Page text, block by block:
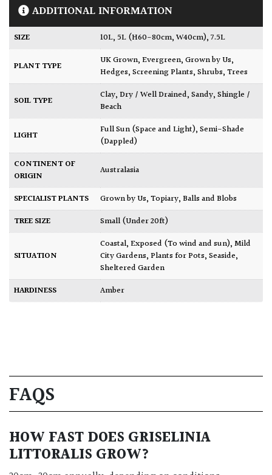
ADDITIONAL INFORMATION
SIZE 10L, 5L (H60-80cm, W40cm),7.5L
PLANT TYPE UK Grown,Evergreen,Grown by Us,
Hedges,Screening Plants,Shrubs,Trees
SOIL TYPE Clay,Dry / Well Drained,Sandy,Shingle /
Beach
LIGHT Full Sun (Space and Light),Semi-Shade
(Dappled)
CONTINENT OF
ORIGIN
Australasia
SPECIALIST PLANTS Grown by Us,Topiary, Balls and Blobs
TREE SIZE
Small (Under 20ft)
SITUATION
Coastal,Exposed (To wind and sun),Mild
City Gardens,Plants for Pots,Seaside,
Sheltered Garden
HARDINESS
Amber
FAQS
HOW FAST DOES GRISELINIA
LITTORALIS GROW?